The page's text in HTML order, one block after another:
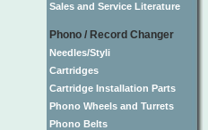
Sales and Service Literature
Phono / Record Changer
Needles/Styli
Cartridges
Cartridge Installation Parts
Phono Wheels and Turrets
Phono Belts